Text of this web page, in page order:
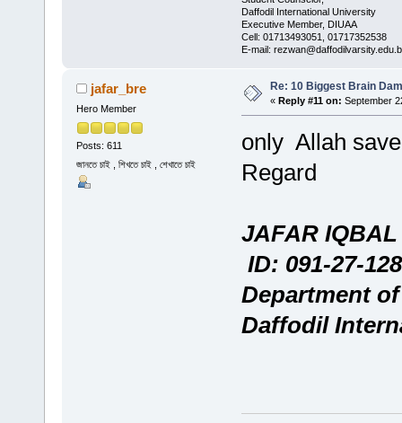
Daffodil International University
Executive Member, DIUAA
Cell: 01713493051, 01717352538
E-mail:
jafar_bre
Hero Member
Posts: 611
জানতে চাই , শিখতে চাই , শেখাতে চাই
Re: 10 Biggest Brain
« Reply #11 on: September
only Allah
Regard
JAFAR IQBAL
ID: 091-27-128
Department
Daffodil